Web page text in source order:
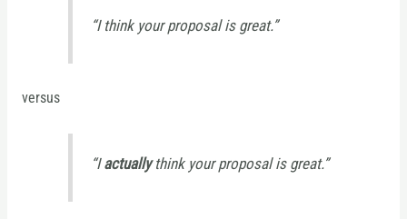
“I think your proposal is great.”
versus
“Iactuallythink your proposal is great.”